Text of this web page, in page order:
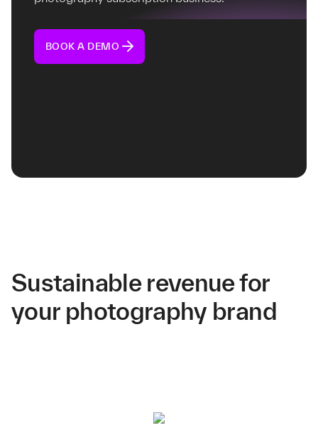
BOOK A DEMO
Sustainable revenue for
your photography brand